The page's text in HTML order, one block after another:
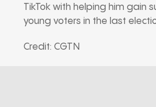
TikTok with helping him gain
young voters in the last
Credit: CGTN